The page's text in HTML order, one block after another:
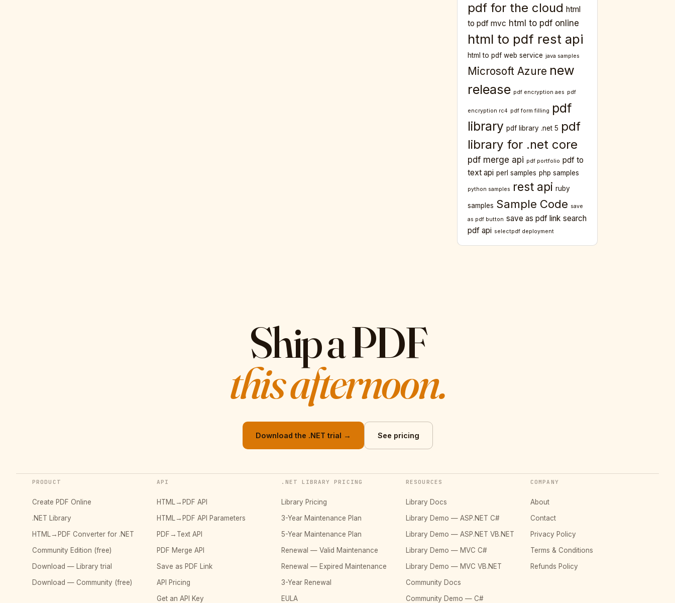
pdf for the cloud html
to pdf mvc html to pdf online
html to pdf rest api
html to pdf web service java samples
Microsoft Azure new
release pdf encryption aes pdf
encryption rc4 pdf form filling
pdf
library pdf library .net 5 pdf
library for .net core
pdf merge api pdf portfolio pdf to
text api perl samples php samples
python samples rest api ruby
samples Sample Code save
as pdf button save as pdf link search
pdf api selectpdf deployment
Ship a PDF
this afternoon.
Download the .NET trial → See pricing
PRODUCT
Create PDF Online
.NET Library
HTML→PDF Converter for .NET
Community Edition (free)
Download — Library trial
Download — Community (free)
API
HTML→PDF API
HTML→PDF API Parameters
PDF→Text API
PDF Merge API
Save as PDF Link
API Pricing
Get an API Key
.NET LIBRARY PRICING
Library Pricing
3-Year Maintenance Plan
5-Year Maintenance Plan
Renewal — Valid Maintenance
Renewal — Expired Maintenance
3-Year Renewal
EULA
RESOURCES
Library Docs
Library Demo — ASP.NET C#
Library Demo — ASP.NET VB.NET
Library Demo — MVC C#
Library Demo — MVC VB.NET
Community Docs
Community Demo — C#
COMPANY
About
Contact
Privacy Policy
Terms & Conditions
Refunds Policy